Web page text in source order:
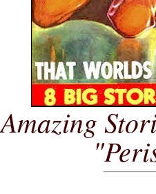
Amazing